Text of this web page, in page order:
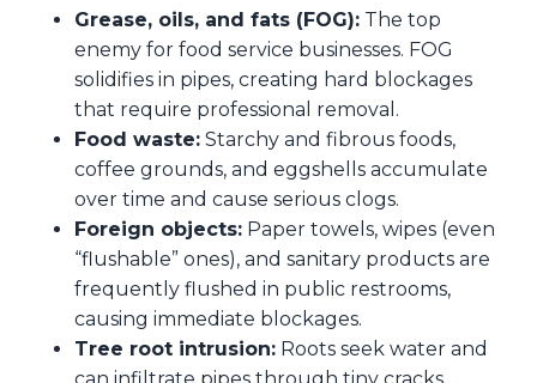
Grease, oils, and fats (FOG): The top
enemy for food service businesses. FOG
solidifies in pipes, creating hard blockages
that require professional removal.
Food waste: Starchy and fibrous foods,
coffee grounds, and eggshells accumulate
over time and cause serious clogs.
Foreign objects: Paper towels, wipes (even
“flushable” ones), and sanitary products are
frequently flushed in public restrooms,
causing immediate blockages.
Tree root intrusion: Roots seek water and